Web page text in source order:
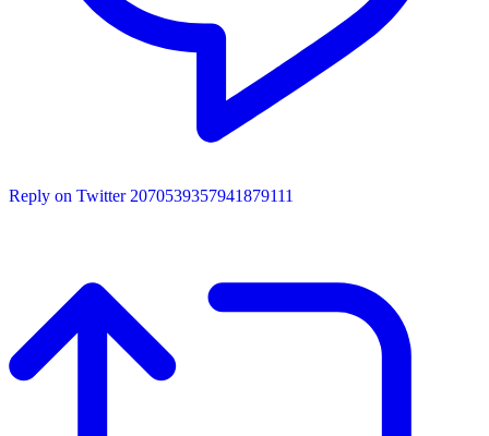
Reply on Twitter 2070539357941879111